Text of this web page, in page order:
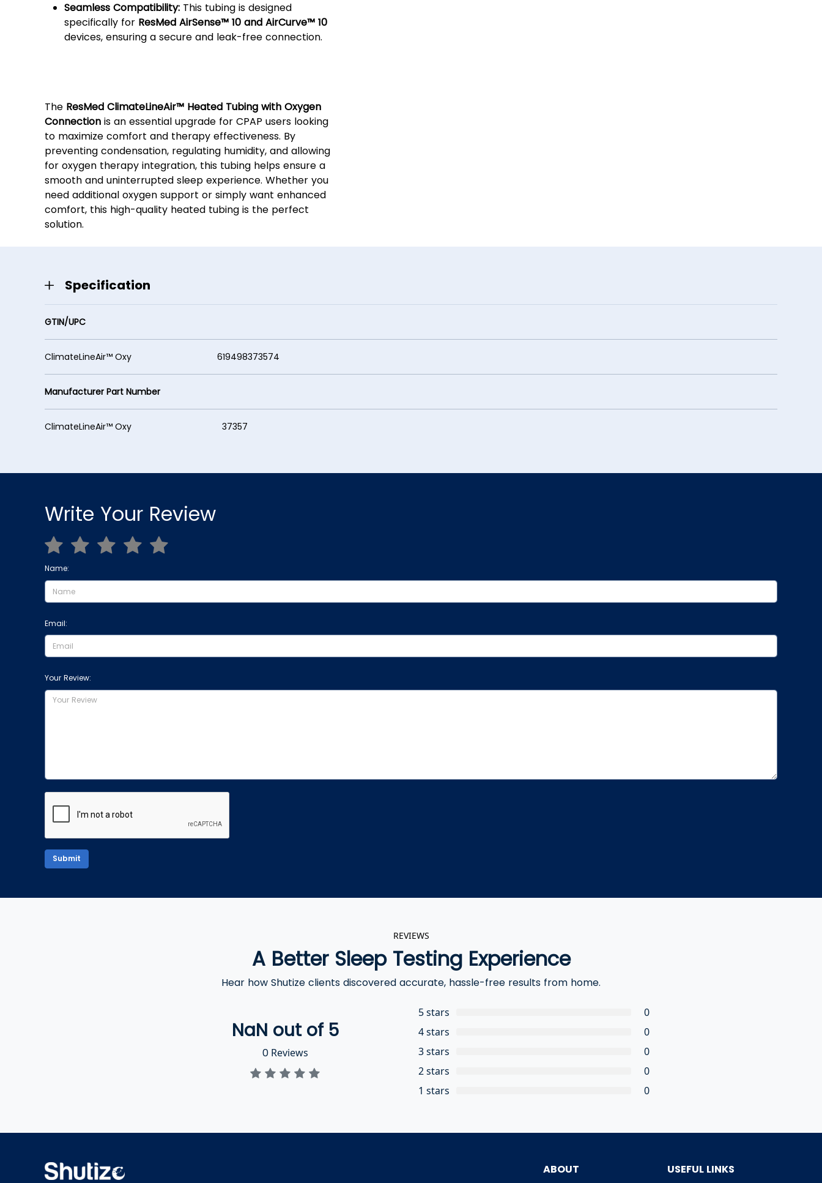
Seamless Compatibility:This tubing is designed
specifically for ResMed AirSense™ 10 and AirCurve™ 10
devices, ensuring a secure and leak-free connection.
The ResMed ClimateLineAir™ Heated Tubing with Oxygen
Connectionis an essential upgrade for CPAP users looking
to maximize comfort and therapy effectiveness. By
preventing condensation, regulating humidity, and allowing
for oxygen therapy integration, this tubing helps ensure a
smooth and uninterrupted sleep experience. Whether you
need additional oxygen support or simply want enhanced
comfort, this high-quality heated tubing is the perfect
solution.
Specification
GTIN/UPC
ClimateLineAir™ Oxy 619498373574
Manufacturer Part Number
ClimateLineAir™ Oxy 37357
Write Your Review
Name:
Email:
Your Review:
Submit
REVIEWS
A Better Sleep Testing Experience
Hear how Shutize clients discovered accurate, hassle-free results from home.
NaN out of 5
0Reviews
5 stars
0
4 stars
0
3 stars
0
2 stars
0
1 stars
0
ABOUT USEFUL LINKS